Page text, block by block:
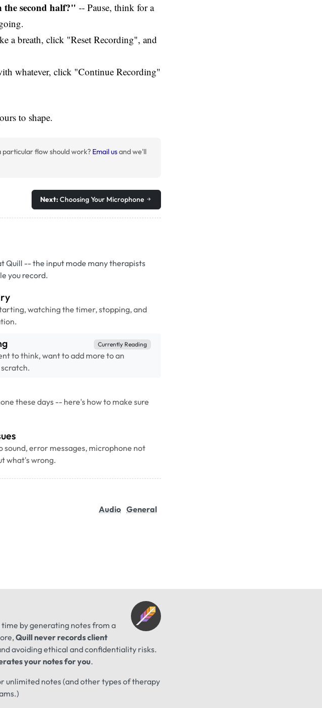
second half?" -- Pause, think for a
a breath, click "Reset Recording", and
whatever, click "Continue Recording"
to shape.
flow should work? Email usand we'll
Next:Choosing Your Microphone
Quill -- the input mode many therapists
you record.
watching the timer, stopping, and
Currently Reading
to think, want to add more to an
these days -- here's how to make sure
error messages, microphone not
what's wrong.
Audio General
by generating notes from a
Quill never records client
avoiding ethical and confidentiality risks.
your notes for you.
unlimited notes (and other types of therapy